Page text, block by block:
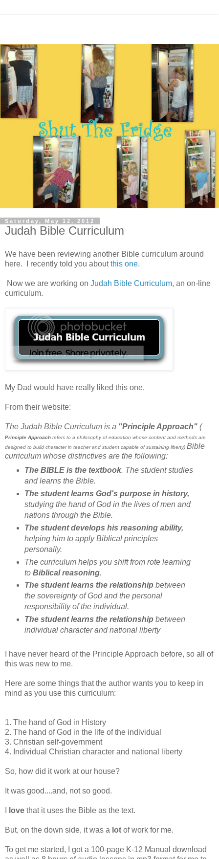
Saturday, May 12, 2012
Judah Bible Curriculum
We have been reviewing another Bible curriculum around
here. I recently told you aboutthis one.
Now we are working on Judah Bible Curriculum, an on-line
curriculum.
My Dad would have really liked this one.
From their website:
The Judah Bible Curriculum is a "Principle Approach" (
Principle Approach refers to a philosophy of education whose content and methods are
designed to build character in teacher and student capable of sustaining liberty) Bible
curriculum whose distinctives are the following:
The BIBLE is the textbook. The student studies
and learns the Bible.
The student learns God's purpose in history,
studying the hand of God in the lives of men and
nations through the Bible.
The student develops his reasoning ability,
helping him to apply Biblical principles
personally.
The curriculum helps you shift from rote learning
toBiblical reasoning.
The student learns the relationshipbetween
the sovereignty of God and the personal
responsibility of the individual.
The student learns the relationshipbetween
individual character and national liberty
I have never heard of the Principle Approach before, so all of
this was new to me.
Here are some things that the author wants you to keep in
mind as you use this curriculum:
1. The hand of God in History
2. The hand of God in the life of the individual
3. Christian self-government
4. Individual Christian character and national liberty
So, how did it work at our house?
It was good....and, not so good.
love that it uses the Bible as the text.
But, on the down side, it was a lot of work for me.
To get me started, I got a 100-page K-12 Manual download